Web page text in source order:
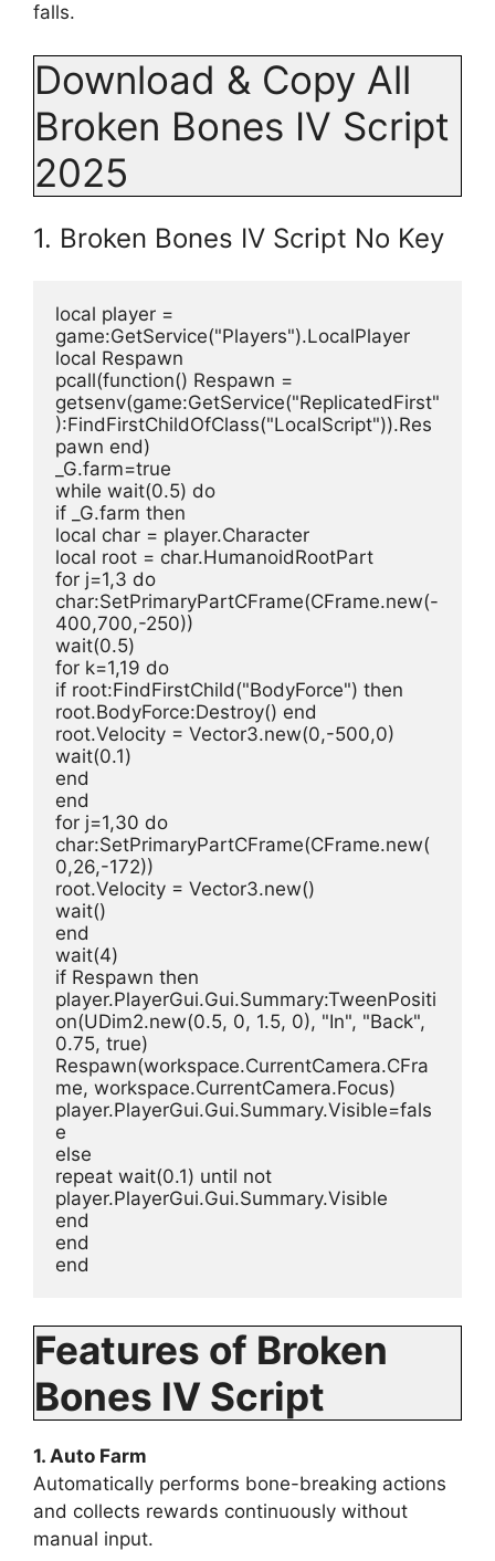
falls.
Download & Copy All
Broken Bones IV Script
2025
1. Broken Bones IV Script No Key
local player =
game:GetService("Players").LocalPlayer
local Respawn
pcall(function() Respawn =
getsenv(game:GetService("ReplicatedFirst"
):FindFirstChildOfClass("LocalScript")).Res
pawn end)
_G.farm=true
while wait(0.5) do
if _G.farm then
local char = player.Character
local root = char.HumanoidRootPart
for j=1,3 do
char:SetPrimaryPartCFrame(CFrame.new(-
400,700,-250))
wait(0.5)
for k=1,19 do
if root:FindFirstChild("BodyForce") then
root.BodyForce:Destroy() end
root.Velocity = Vector3.new(0,-500,0)
wait(0.1)
end
end
for j=1,30 do
char:SetPrimaryPartCFrame(CFrame.new(
0,26,-172))
root.Velocity = Vector3.new()
wait()
end
wait(4)
if Respawn then
player.PlayerGui.Gui.Summary:TweenPositi
on(UDim2.new(0.5, 0, 1.5, 0), "In", "Back",
0.75, true)
Respawn(workspace.CurrentCamera.CFra
me, workspace.CurrentCamera.Focus)
player.PlayerGui.Gui.Summary.Visible=fals
e
else
repeat wait(0.1) until not
player.PlayerGui.Gui.Summary.Visible
end
end
end
Features of Broken
Bones IV Script
1. Auto Farm
Automatically performs bone-breaking actions
and collects rewards continuously without
manual input.